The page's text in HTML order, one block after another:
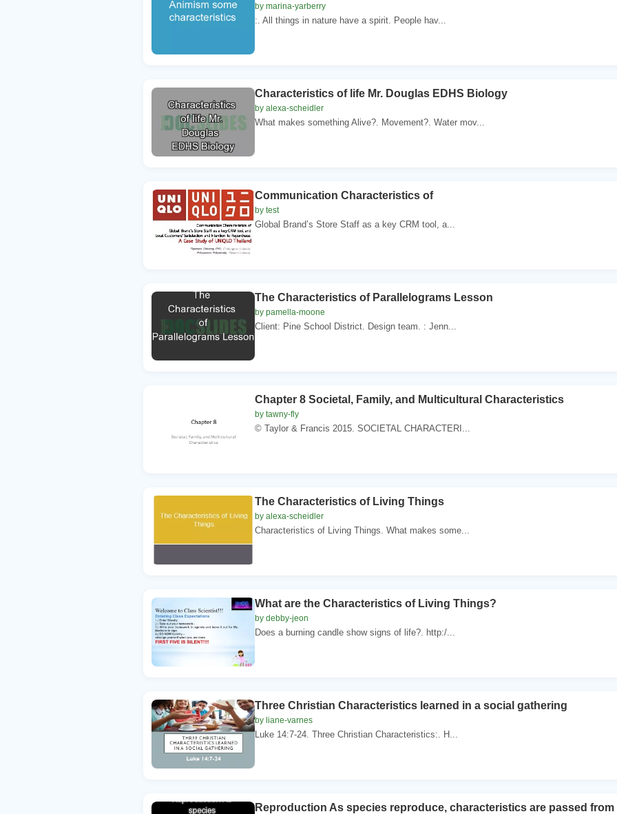
by marina-yarberry
:. All things in nature have a spirit. People hav...
Characteristics of life Mr. Douglas EDHS Biology
by alexa-scheidler
What makes something Alive?. Movement?. Water mov...
Communication Characteristics of
by test
Global Brand’s Store Staff as a key CRM tool, a...
The Characteristics of Parallelograms Lesson
by pamella-moone
Client: Pine School District. Design team. : Jenn...
Chapter 8 Societal, Family, and Multicultural Characteristics
by tawny-fly
© Taylor & Francis 2015. SOCIETAL CHARACTERI...
The Characteristics of Living Things
by alexa-scheidler
Characteristics of Living Things. What makes some...
What are the Characteristics of Living Things?
by debby-jeon
Does a burning candle show signs of life?. http:/...
Three Christian Characteristics learned in a social gathering
by liane-varnes
Luke 14:7-24. Three Christian Characteristics:. H...
Reproduction As species reproduce, characteristics are passed